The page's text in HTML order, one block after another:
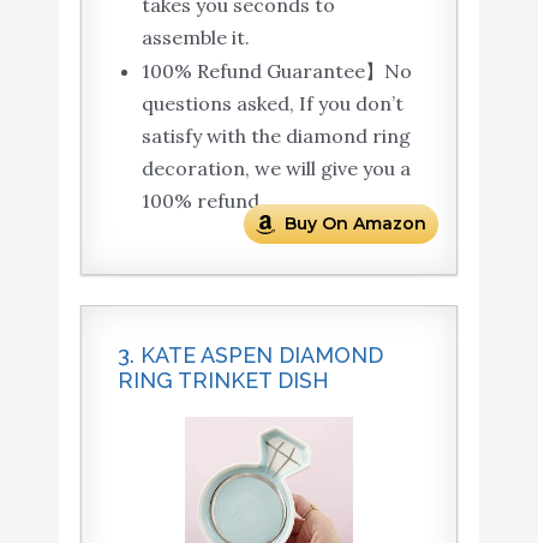
takes you seconds to
assemble it.
100% Refund Guarantee】No
questions asked, If you don’t
satisfy with the diamond ring
decoration, we will give you a
100% refund.
Buy On Amazon
3. KATE ASPEN DIAMOND
RING TRINKET DISH